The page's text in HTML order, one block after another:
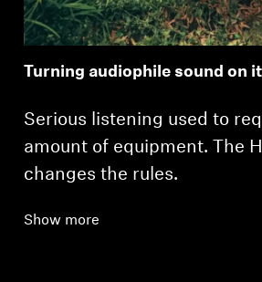
Turning audiophile sound on
Serious listening used to
amount of equipment. The
changes the rules.
Show more